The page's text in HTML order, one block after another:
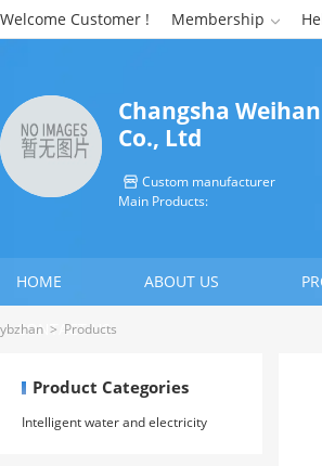
Welcome Customer ! Membership 
Changsha
Co., Ltd
 Custom manufacturer
Main Products:
HOME ABOUT US
CONTACT US
ybzhan > Products
Product Categories
Intelligent water and electricity